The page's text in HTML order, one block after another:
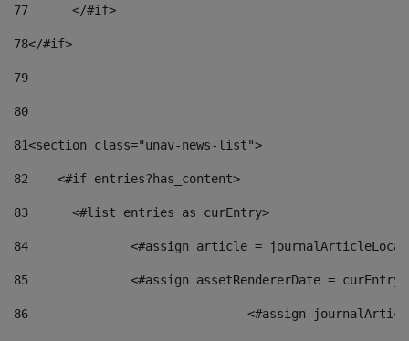
77
	</#if>
78</#if>
79
80
81<section class="unav-news-list">
82
    <#if entries?has_content>
83
    	<#list entries as curEntry>
84
<#assign article =
85
<#assign assetRendererDate =
86
<#assign